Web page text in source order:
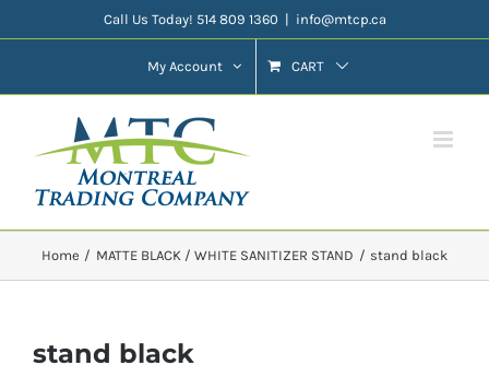
to
Call Us Today! 514 809 1360 | info@mtcp.ca
My Account CART
Home MATTE BLACK / WHITE SANITIZER STAND stand black
stand black